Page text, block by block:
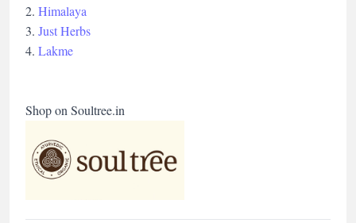
2. Himalaya
3. Just Herbs
4. Lakme
Shop on Soultree.in